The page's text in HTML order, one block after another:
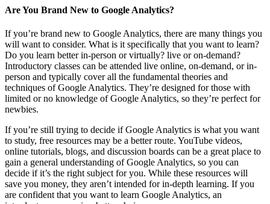
Are You Brand New to Google Analytics?
If you’re brand new to Google Analytics, there are many things you
will want to consider. What is it specifically that you want to learn?
Do you learn better in-person or virtually? live or on-demand?
Introductory classes can be attended live online, on-demand, or in-
person and typically cover all the fundamental theories and
techniques of Google Analytics. They’re designed for those with
limited or no knowledge of Google Analytics, so they’re perfect for
newbies.
If you’re still trying to decide if Google Analytics is what you want
to study, free resources may be a better route. YouTube videos,
online tutorials, blogs, and discussion boards can be a great place to
gain a general understanding of Google Analytics, so you can
decide if it’s the right subject for you. While these resources will
save you money, they aren’t intended for in-depth learning. If you
are confident that you want to learn Google Analytics, an